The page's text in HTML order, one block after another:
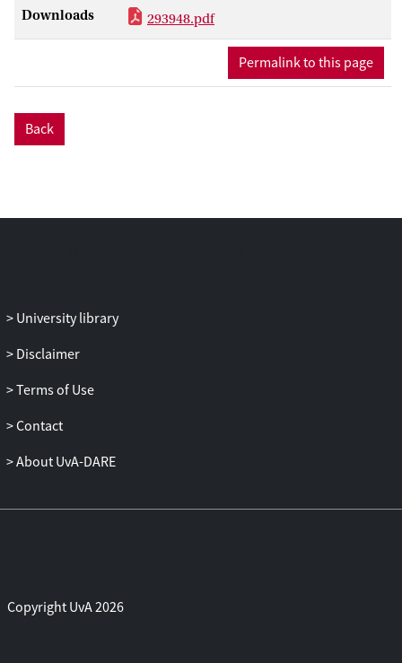
Downloads 293948.pdf
Permalink to this page
Back
University library
Disclaimer
Terms of Use
Contact
About UvA-DARE
Copyright UvA 2026